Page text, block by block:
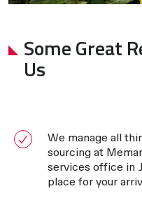
Some Great
Us
We manage all
sourcing at
services office in
place for your